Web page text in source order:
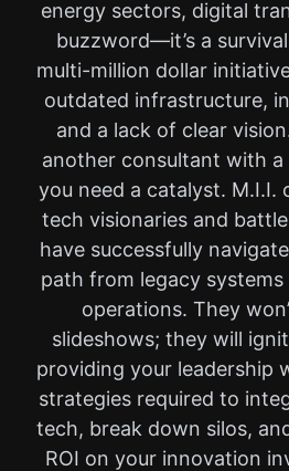
energy sectors, digital
buzzword—it’s a
multi-million dollar
outdated infrastructure,
and a lack of clear
another consultant with a
you need a catalyst. M.I.I.
tech visionaries and
have successfully
path from legacy
operations. They
slideshows; they will
providing your leadership
strategies required to
tech, break down silos,
ROI on your innovation